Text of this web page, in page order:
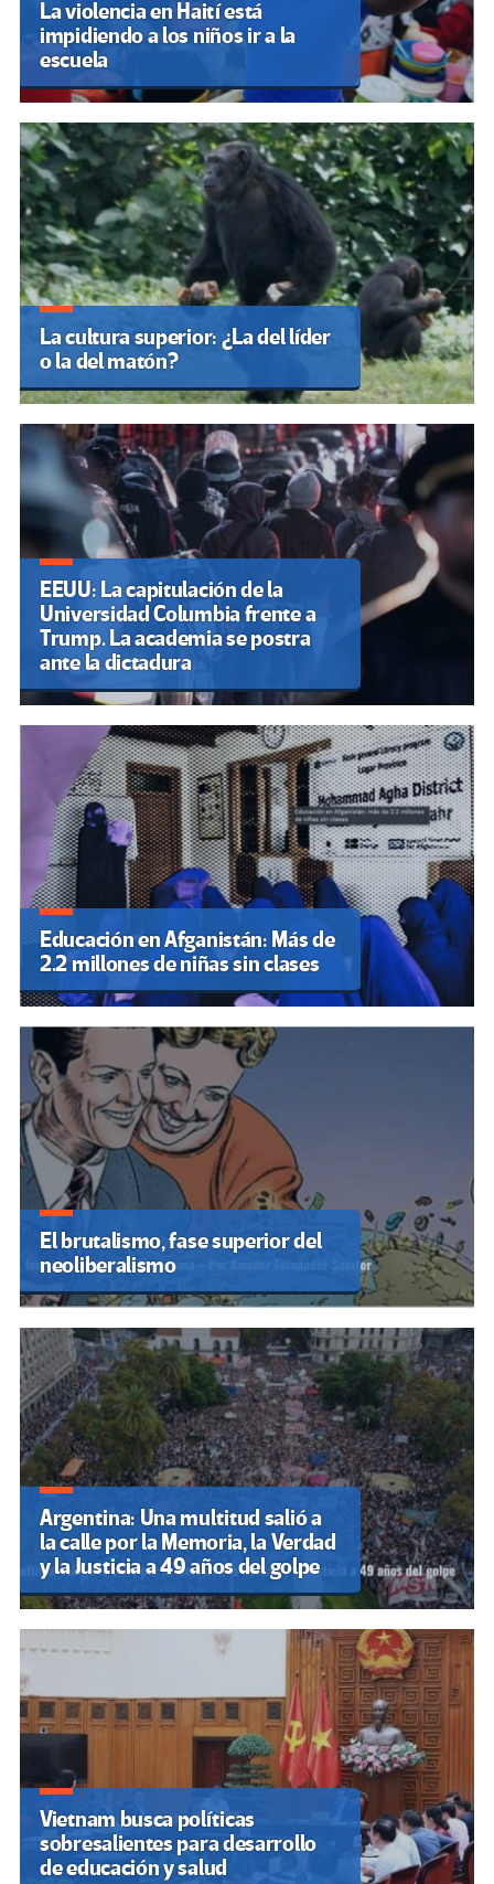
La violencia en Haití está
impidiendo a los niños ir a la
escuela
La cultura superior: ¿La del líder
o la del matón?
EEUU: La capitulación de la
Universidad Columbia frente a
Trump. La academia se postra
ante la dictadura
Educación en Afganistán: Más de
2.2 millones de niñas sin clases
El brutalismo, fase superior del
neoliberalismo
Argentina: Una multitud salió a
la calle por la Memoria, la Verdad
y la Justicia a 49 años del golpe
Vietnam busca políticas
sobresalientes para desarrollo
de educación y salud